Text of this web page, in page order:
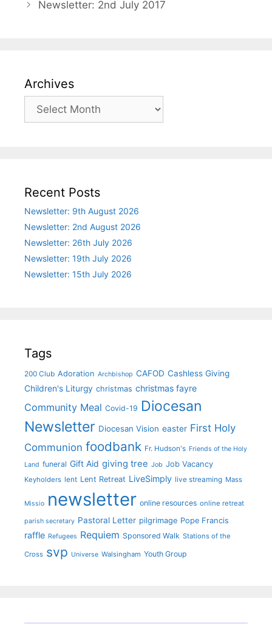
Newsletter: 2nd July 2017
Archives
Archives
Recent Posts
Newsletter: 9th August 2026
Newsletter: 2nd August 2026
Newsletter: 26th July 2026
Newsletter: 19th July 2026
Newsletter: 15th July 2026
Tags
200 Club Adoration Archbishop CAFOD Cashless Giving
Children's Liturgy christmas christmas fayre
Community Meal Covid-19 Diocesan
Newsletter Diocesan Vision easter First Holy
Communion foodbank Fr. Hudson's Friends of the Holy
Land funeral Gift Aid giving tree Job Job Vacancy
Keyholders lent Lent Retreat LiveSimply live streaming Mass
Missio newsletter online resources online retreat
parish secretary Pastoral Letter pilgrimage Pope Francis
raffle Refugees Requiem Sponsored Walk Stations of the
Cross svp Universe Walsingham Youth Group